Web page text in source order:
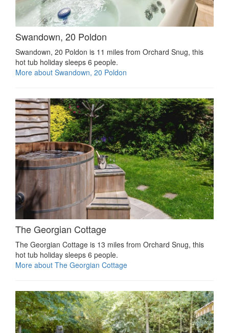
Swandown, 20 Poldon
Swandown, 20 Poldon is 11 miles from Orchard Snug, this
hot tub holiday sleeps 6 people.
More about Swandown, 20 Poldon
The Georgian Cottage
The Georgian Cottage is 13 miles from Orchard Snug, this
hot tub holiday sleeps 6 people.
More about The Georgian Cottage